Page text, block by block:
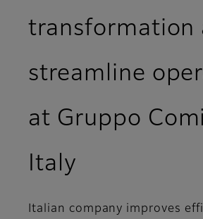
transformation
streamline
at Gruppo
Italy
Italian company improves